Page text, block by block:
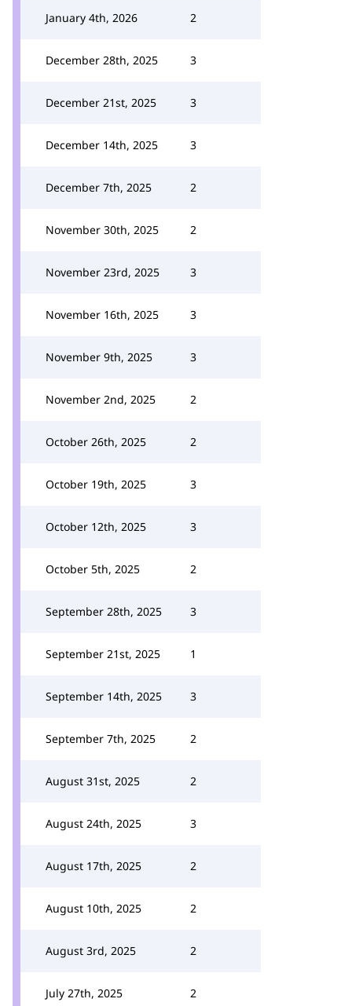
January 4th, 2026 2
December 28th, 2025 3
December 21st, 2025 3
December 14th, 2025 3
December 7th, 2025 2
November 30th, 2025 2
November 23rd, 2025 3
November 16th, 2025 3
November 9th, 2025 3
November 2nd, 2025 2
October 26th, 2025 2
October 19th, 2025 3
October 12th, 2025 3
October 5th, 2025 2
September 28th, 2025 3
September 21st, 2025 1
September 14th, 2025 3
September 7th, 2025 2
August 31st, 2025 2
August 24th, 2025 3
August 17th, 2025 2
August 10th, 2025 2
August 3rd, 2025 2
July 27th, 2025 2